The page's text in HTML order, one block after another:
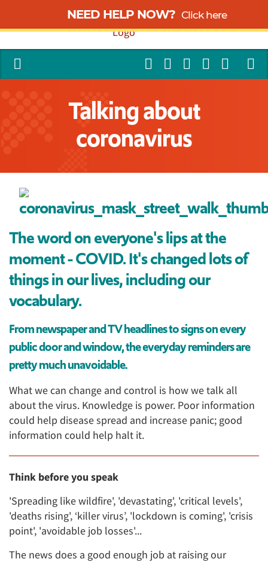
NEED HELP NOW? Click here
Talking about
coronavirus
The word on everyone's lips at the
moment - COVID. It's changed lots of
things in our lives, including our
vocabulary.
From newspaper and TV headlines to signs on every
public door and window, the everyday reminders are
pretty much unavoidable.
What we can change and control is how we talk all
about the virus. Knowledge is power. Poor information
could help disease spread and increase panic; good
information could help halt it.
Think before you speak
'Spreading like wildfire', 'devastating', 'critical levels',
'deaths rising', ‘killer virus’, 'lockdown is coming', 'crisis
point', 'avoidable job losses'...
The news does a good enough job at raising our